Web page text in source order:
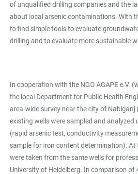
of unqualified drilling companies and the
about local arsenic contaminations. With
to find simple tools to evaluate
drilling and to evaluate more sustainable
In cooperation with the NGO AGAPE e.V. (
the local Department for Public Health
area-wide survey near the city of Nabiganj
existing wells were sampled and analyzed
(rapid arsenic test, conductivity
sample for iron content determination). At
were taken from the same wells for
University of Heidelberg. In comparison of